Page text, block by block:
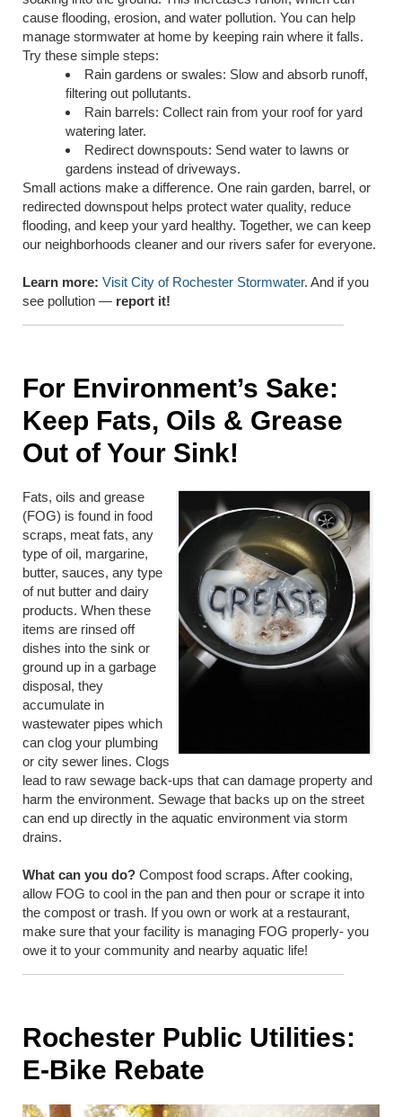
cause flooding, erosion, and water pollution. You can help
manage stormwater at home by keeping rain where it falls.
Try these simple steps:
Rain gardens or swales: Slow and absorb runoff,
filtering out pollutants.
Rain barrels: Collect rain from your roof for yard
watering later.
Redirect downspouts: Send water to lawns or
gardens instead of driveways.
Small actions make a difference. One rain garden, barrel, or
redirected downspout helps protect water quality, reduce
flooding, and keep your yard healthy. Together, we can keep
our neighborhoods cleaner and our rivers safer for everyone.
Learn more: Visit City of Rochester Stormwater. And if you
see pollution — report it!
For Environment’s Sake:
Keep Fats, Oils & Grease
Out of Your Sink!
Fats, oils and grease
(FOG) is found in food
scraps, meat fats, any
type of oil, margarine,
butter, sauces, any type
of nut butter and dairy
products. When these
items are rinsed off
dishes into the sink or
ground up in a garbage
disposal, they
accumulate in
wastewater pipes which
can clog your plumbing
or city sewer lines. Clogs
lead to raw sewage back-ups that can damage property and
harm the environment. Sewage that backs up on the street
can end up directly in the aquatic environment via storm
drains.
What can you do? Compost food scraps. After cooking,
allow FOG to cool in the pan and then pour or scrape it into
the compost or trash. If you own or work at a restaurant,
make sure that your facility is managing FOG properly- you
owe it to your community and nearby aquatic life!
Rochester Public Utilities:
E-Bike Rebate